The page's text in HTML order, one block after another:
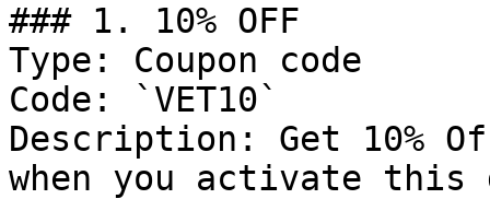
### 1. 10% OFF
Type: Coupon code
Code: `VET10`
Description: Get 10%
when you activate this